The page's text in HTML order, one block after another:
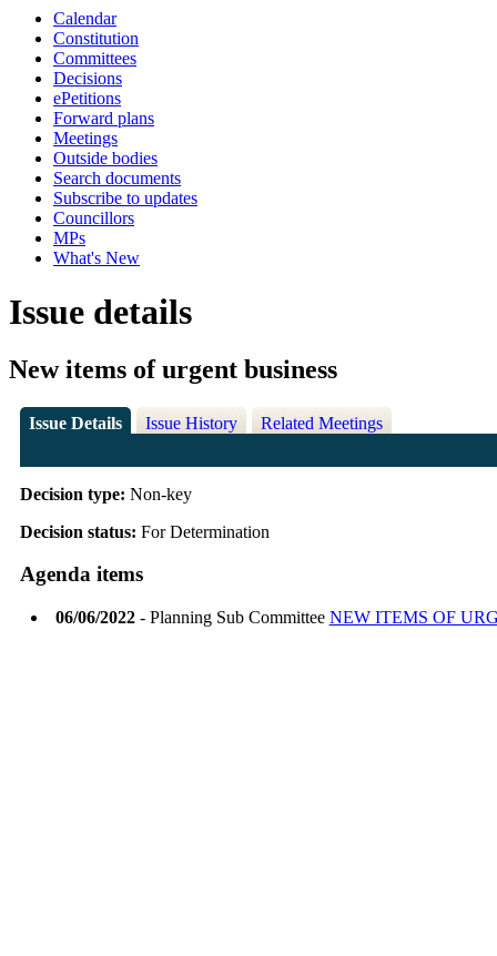
Calendar
Constitution
Committees
Decisions
ePetitions
Forward plans
Meetings
Outside bodies
Search documents
Subscribe to updates
Councillors
MPs
What's New
Issue details
New items of urgent business
Issue Details Issue History Related Meetings
Decision type: Non-key
Decision status: For Determination
Agenda items
06/06/2022- Planning Sub Committee NEW ITEMS OF